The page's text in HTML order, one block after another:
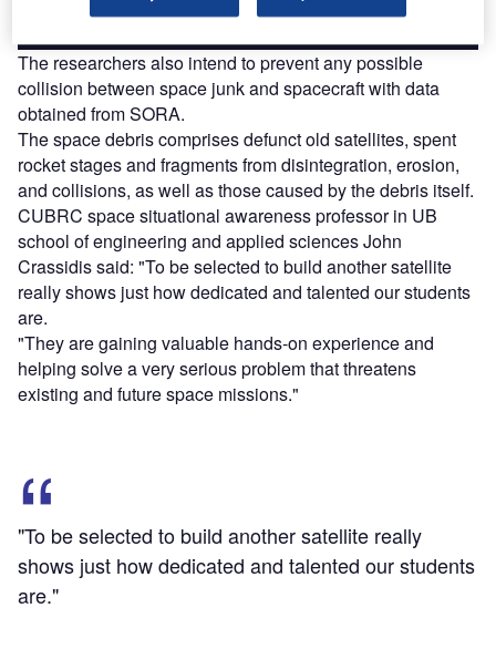
The researchers also intend to prevent any possible
collision between space junk and spacecraft with data
obtained from SORA.
The space debris comprises defunct old satellites, spent
rocket stages and fragments from disintegration, erosion,
and collisions, as well as those caused by the debris itself.
CUBRC space situational awareness professor in UB
school of engineering and applied sciences John
Crassidis said: "To be selected to build another satellite
really shows just how dedicated and talented our students
are.
"They are gaining valuable hands-on experience and
helping solve a very serious problem that threatens
existing and future space missions."
"To be selected to build another satellite really
shows just how dedicated and talented our students
are."